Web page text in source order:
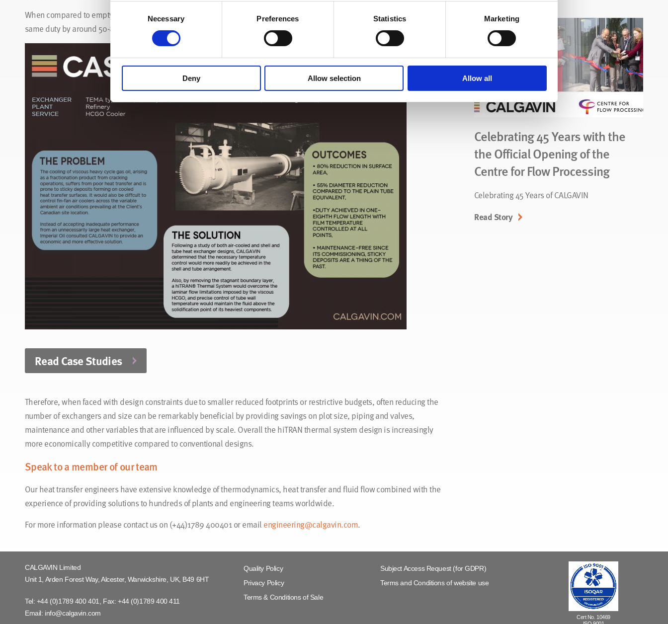
Selection
Necessary Preferences Statistics Marketing
Deny Allow selection Allow all
When compared to empty tube designs, heat exchangers designed with hiTRAN can typically save capital costs for the
same duty by around 50-80% with reduced installation costs reflecting the same.
Read Case Studies
Therefore, when faced with design constraints due to smaller reduced footprints or restrictive budgets, often reducing the
number of exchangers and size can be remarkably beneficial by providing savings on plot size, piping and valves,
maintenance and other variables that are influenced by scale. Overall the hiTRAN thermal system design is increasingly
more economically competitive compared to conventional designs.
Speak to a member of our team
Our heat transfer engineers have extensive knowledge of thermodynamics, heat transfer and fluid flow combined with the
experience of providing solutions to hundreds of plants and engineering teams worldwide.
For more information please contact us on (+44)1789 400401 or email engineering@calgavin.com.
Celebrating 45 Years with the
the Official Opening of the
Centre for Flow Processing
Celebrating 45 Years of CALGAVIN
Read Story
CALGAVIN Limited
Unit 1, Arden Forest Way, Alcester, Warwickshire, UK, B49 6HT
Tel: +44 (0)1789 400 401 , Fax: +44 (0)1789 400 411
Email: info@calgavin.com
Quality Policy
Subject Access Request (for GDPR)
Privacy Policy
Terms and Conditions of website use
Terms & Conditions of Sale
Cert No. 10469